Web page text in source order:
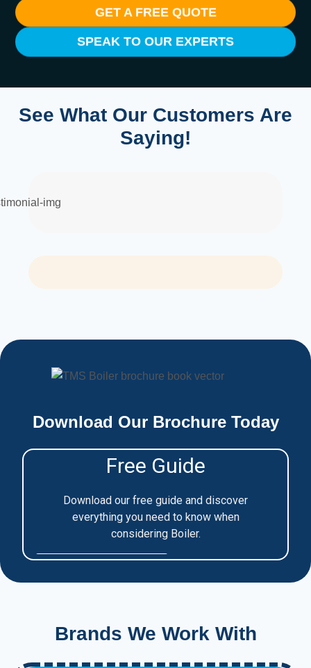
GET A FREE QUOTE
SPEAK TO OUR EXPERTS
See What Our Customers Are
Saying!
Download Our Brochure Today
Brands We Work With